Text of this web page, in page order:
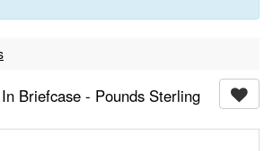
Briefcase - Pounds Sterling